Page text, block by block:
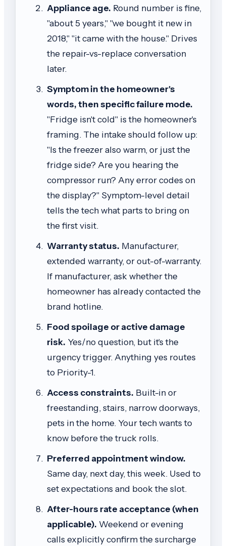
Appliance age. Round number is fine,
"about 5 years," "we bought it new in
2018," "it came with the house." Drives
the repair-vs-replace conversation
later.
Symptom in the homeowner's
words, then specific failure mode.
"Fridge isn't cold" is the homeowner's
framing. The intake should follow up:
"Is the freezer also warm, or just the
fridge side? Are you hearing the
compressor run? Any error codes on
the display?" Symptom-level detail
tells the tech what parts to bring on
the first visit.
Warranty status. Manufacturer,
extended warranty, or out-of-warranty.
If manufacturer, ask whether the
homeowner has already contacted the
brand hotline.
Food spoilage or active damage
risk. Yes/no question, but it's the
urgency trigger. Anything yes routes
to Priority-1.
Access constraints. Built-in or
freestanding, stairs, narrow doorways,
pets in the home. Your tech wants to
know before the truck rolls.
Preferred appointment window.
Same day, next day, this week. Used to
set expectations and book the slot.
After-hours rate acceptance (when
applicable). Weekend or evening
calls explicitly confirm the surcharge